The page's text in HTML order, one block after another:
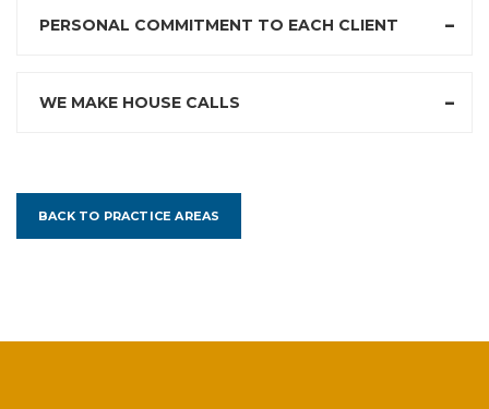
PERSONAL COMMITMENT TO EACH CLIENT
WE MAKE HOUSE CALLS
BACK TO PRACTICE AREAS